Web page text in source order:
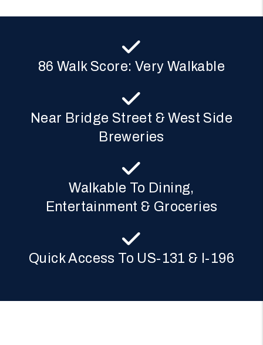
86 Walk Score: Very Walkable
Near Bridge Street & West Side
Breweries
Walkable To Dining,
Entertainment & Groceries
Quick Access To US-131 & I-196